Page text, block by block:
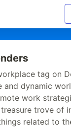
tag on
and dynamic
work
trove of
related to